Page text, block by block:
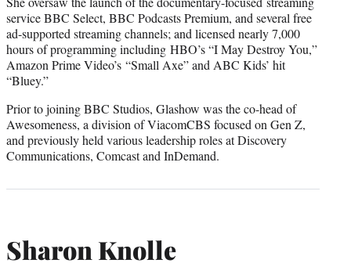
service BBC Select, BBC Podcasts Premium, and several free
ad-supported streaming channels; and licensed nearly 7,000
hours of programming including HBO’s “I May Destroy You,”
Amazon Prime Video’s “Small Axe” and ABC Kids’ hit
“Bluey.”
Prior to joining BBC Studios, Glashow was the co-head of
Awesomeness, a division of ViacomCBS focused on Gen Z,
and previously held various leadership roles at Discovery
Communications, Comcast and InDemand.
Sharon Knolle